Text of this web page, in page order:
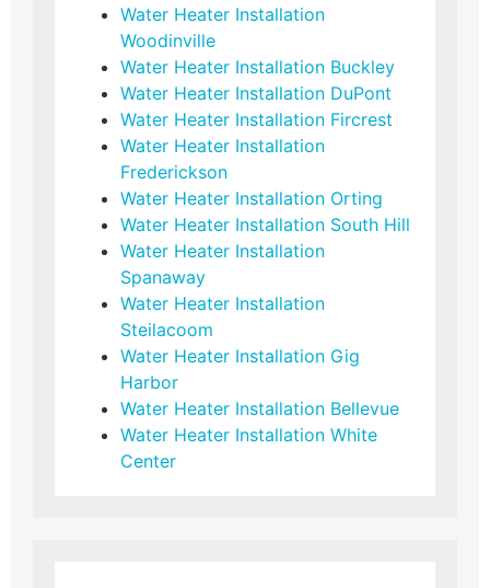
Water Heater Installation
Woodinville
Water Heater Installation Buckley
Water Heater Installation DuPont
Water Heater Installation Fircrest
Water Heater Installation
Frederickson
Water Heater Installation Orting
Water Heater Installation South Hill
Water Heater Installation
Spanaway
Water Heater Installation
Steilacoom
Water Heater Installation Gig
Harbor
Water Heater Installation Bellevue
Water Heater Installation White
Center